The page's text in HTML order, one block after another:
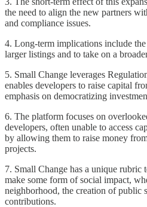
the need to align the new partners
and compliance issues.
4. Long-term implications include
larger listings and to take on a
5. Small Change leverages
enables developers to raise capital
emphasis on democratizing
6. The platform focuses on
developers, often unable to access
by allowing them to raise money
projects.
7. Small Change has a unique rubric
make some form of social impact,
neighborhood, the creation of public
contributions.